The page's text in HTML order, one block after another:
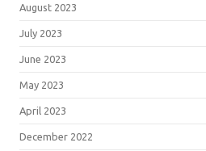
August 2023
July 2023
June 2023
May 2023
April 2023
December 2022